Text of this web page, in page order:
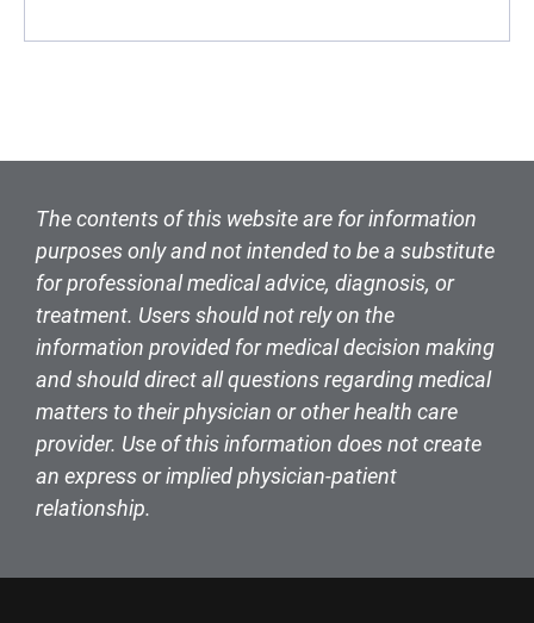
The contents of this website are for information
purposes only and not intended to be a substitute
for professional medical advice, diagnosis, or
treatment. Users should not rely on the
information provided for medical decision making
and should direct all questions regarding medical
matters to their physician or other health care
provider. Use of this information does not create
an express or implied physician-patient
relationship.